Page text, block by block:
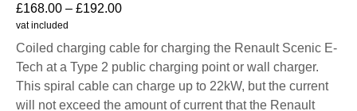
£168.00 – £192.00
vat included
Coiled charging cable for charging the Renault Scenic E-
Tech at a Type 2 public charging point or wall charger.
This spiral cable can charge up to 22kW, but the current
will not exceed the amount of current that the Renault